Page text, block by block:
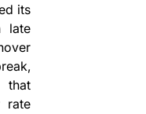
its
late
rate